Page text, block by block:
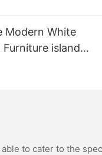
Modern White
Furniture island
to cater to the